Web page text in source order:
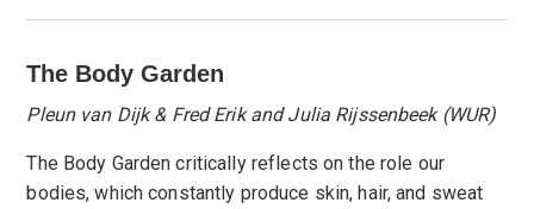
The Body Garden
Pleun van Dijk & Fred Erik and Julia Rijssenbeek (WUR)
The Body Garden critically reflects on the role our
bodies, which constantly produce skin, hair, and sweat